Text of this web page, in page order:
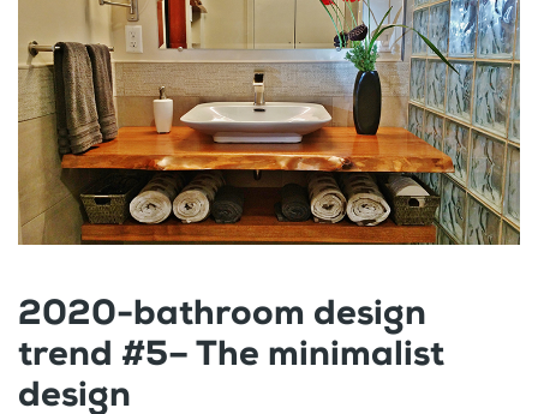
2020-bathroom design
trend #5– The minimalist
design